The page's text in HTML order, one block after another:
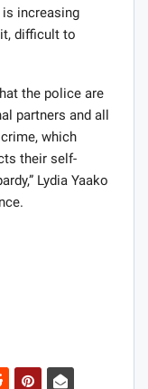
increasing
difficult to
the police are
partners and all
which
their self-
Lydia Yaako